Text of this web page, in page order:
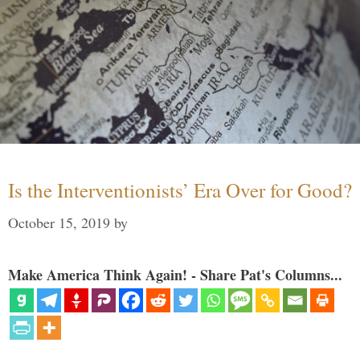
Is the Interventionists’ Era Over for Good?
October 15, 2019 by
Make America Think Again! - Share Pat's Columns...